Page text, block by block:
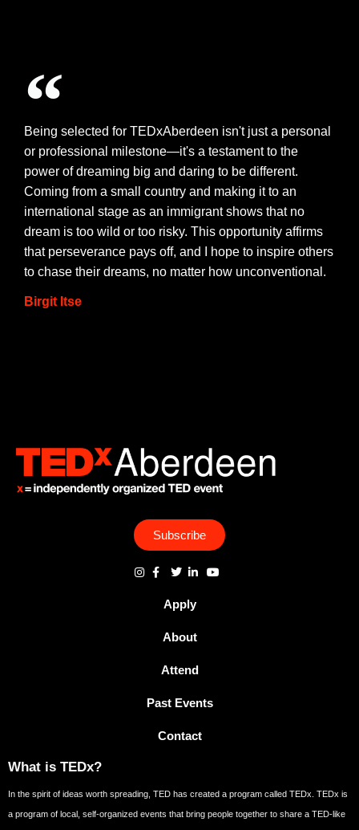
Being selected for TEDxAberdeen isn't just a personal
or professional milestone—it's a testament to the
power of dreaming big and daring to be different.
Coming from a small country and making it to an
international stage as an immigrant shows that no
dream is too wild or too risky. This opportunity affirms
that perseverance pays off, and I hope to inspire others
to chase their dreams, no matter how unconventional.
Birgit Itse
Subscribe
Apply
About
Attend
Past Events
Contact
What is TEDx?
In the spirit of ideas worth spreading, TED has created a program called TEDx. TEDx is
a program of local, self-organized events that bring people together to share a TED-like